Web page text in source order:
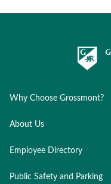
Why Choose Grossmont?
About Us
Employee Directory
Public Safety and Parking